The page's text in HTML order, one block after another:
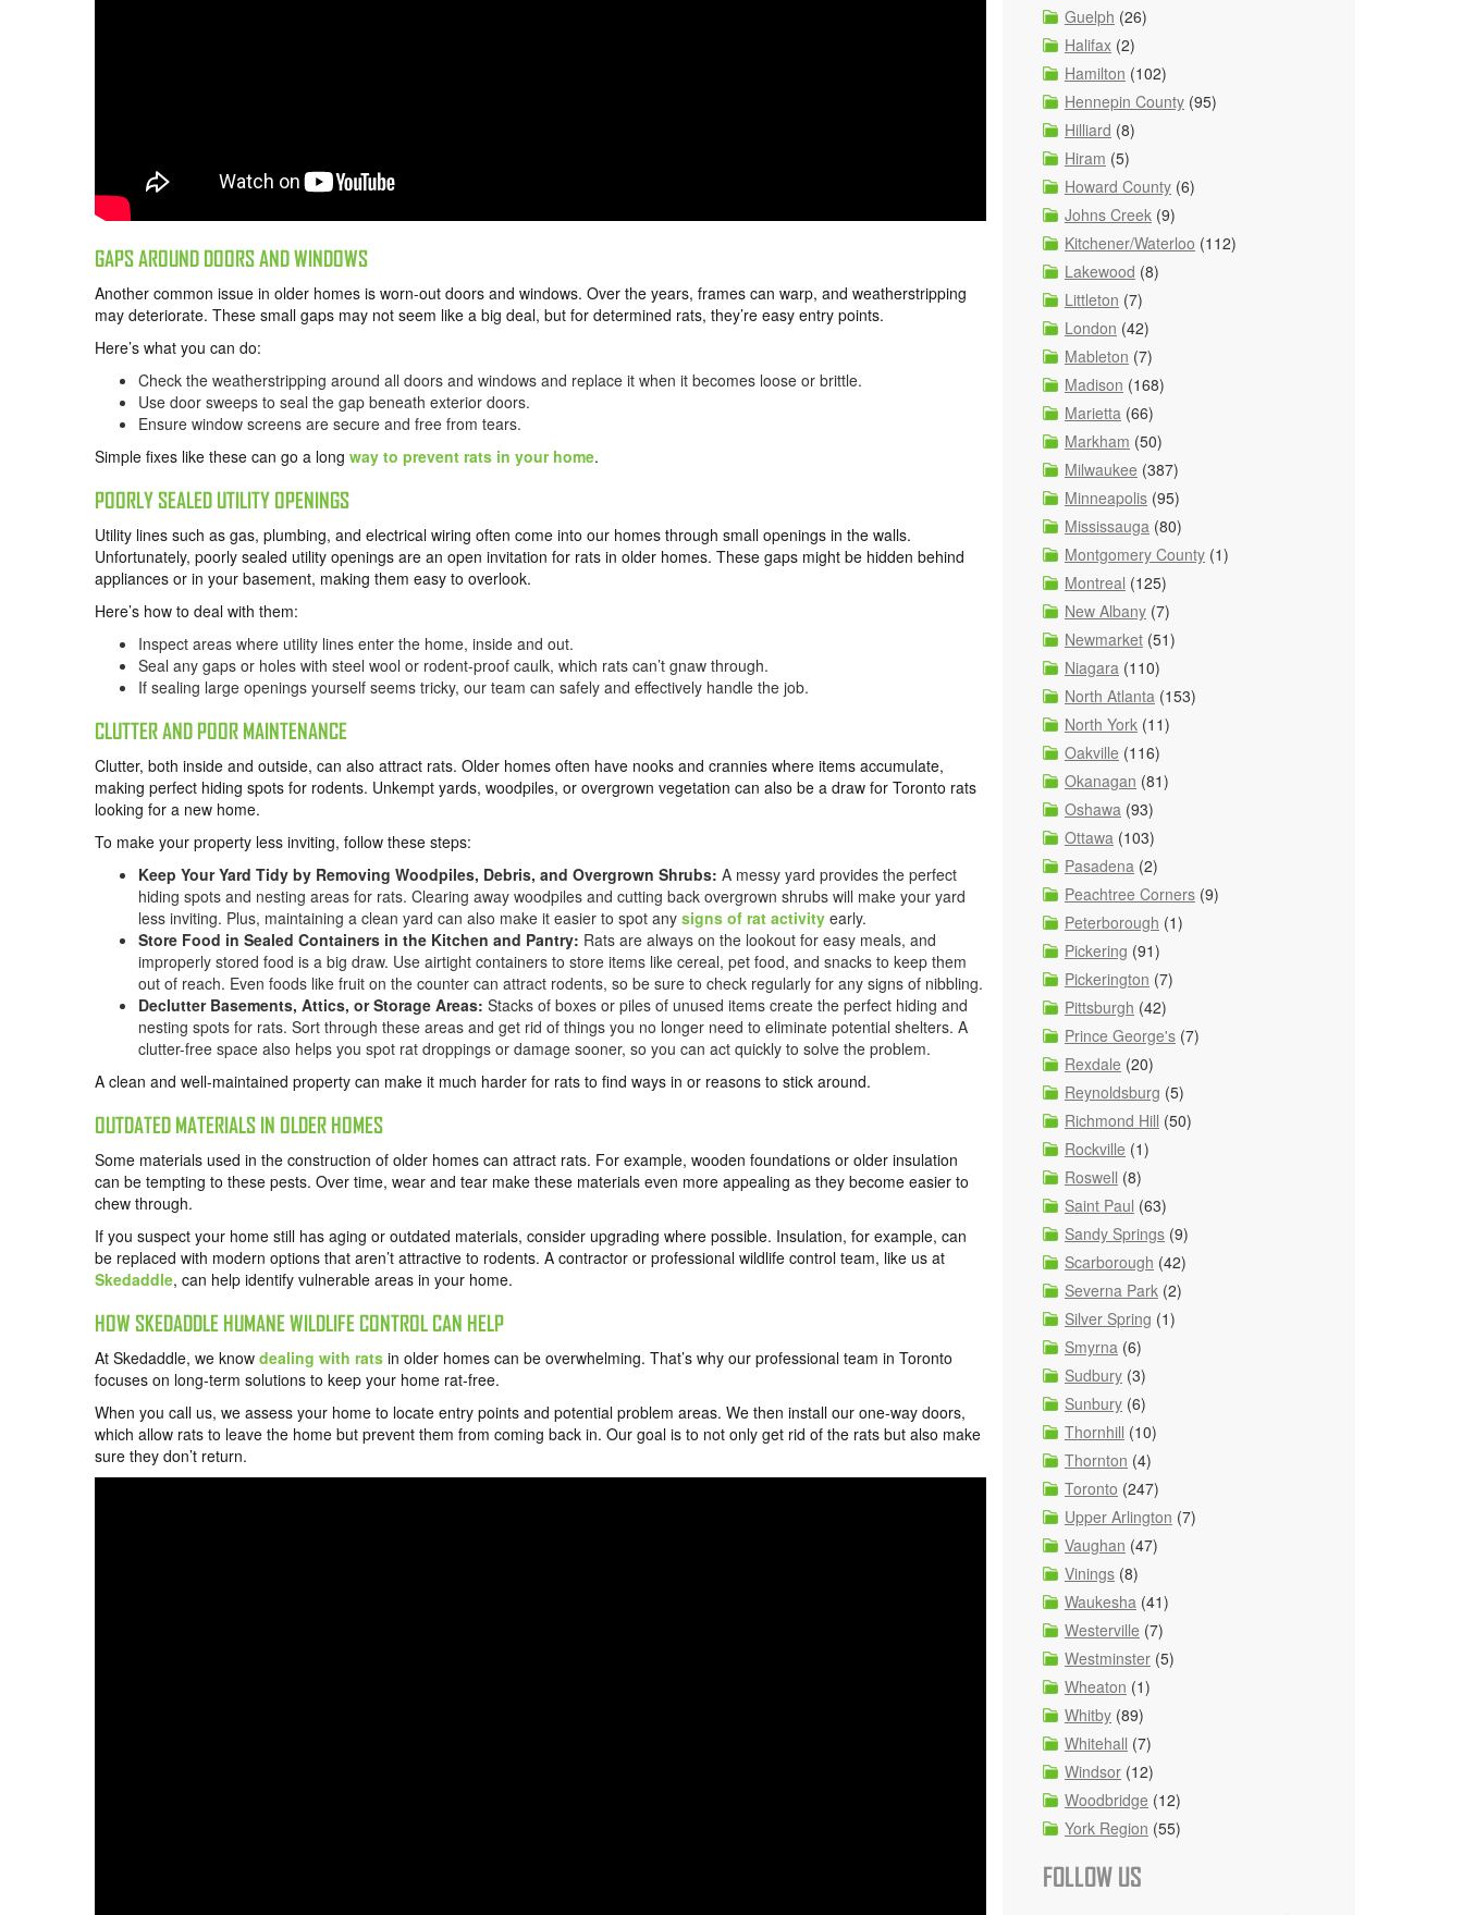
GAPS AROUND DOORS AND WINDOWS
Another common issue in older homes is worn-out doors and windows. Over the years, frames can warp, and weatherstripping
may deteriorate. These small gaps may not seem like a big deal, but for determined rats, they’re easy entry points.
Here’s what you can do:
Check the weatherstripping around all doors and windows and replace it when it becomes loose or brittle.
Use door sweeps to seal the gap beneath exterior doors.
Ensure window screens are secure and free from tears.
Simple fixes like these can go a long way to prevent rats in your home.
POORLY SEALED UTILITY OPENINGS
Utility lines such as gas, plumbing, and electrical wiring often come into our homes through small openings in the walls.
Unfortunately, poorly sealed utility openings are an open invitation for rats in older homes. These gaps might be hidden behind
appliances or in your basement, making them easy to overlook.
Here’s how to deal with them:
Inspect areas where utility lines enter the home, inside and out.
Seal any gaps or holes with steel wool or rodent-proof caulk, which rats can’t gnaw through.
If sealing large openings yourself seems tricky, our team can safely and effectively handle the job.
CLUTTER AND POOR MAINTENANCE
Clutter, both inside and outside, can also attract rats. Older homes often have nooks and crannies where items accumulate,
making perfect hiding spots for rodents. Unkempt yards, woodpiles, or overgrown vegetation can also be a draw for Toronto rats
looking for a new home.
To make your property less inviting, follow these steps:
Keep Your Yard Tidy by Removing Woodpiles, Debris, and Overgrown Shrubs: A messy yard provides the perfect
hiding spots and nesting areas for rats. Clearing away woodpiles and cutting back overgrown shrubs will make your yard
less inviting. Plus, maintaining a clean yard can also make it easier to spot any signs of rat activity early.
Store Food in Sealed Containers in the Kitchen and Pantry: Rats are always on the lookout for easy meals, and
improperly stored food is a big draw. Use airtight containers to store items like cereal, pet food, and snacks to keep them
out of reach. Even foods like fruit on the counter can attract rodents, so be sure to check regularly for any signs of nibbling.
Declutter Basements, Attics, or Storage Areas: Stacks of boxes or piles of unused items create the perfect hiding and
nesting spots for rats. Sort through these areas and get rid of things you no longer need to eliminate potential shelters. A
clutter-free space also helps you spot rat droppings or damage sooner, so you can act quickly to solve the problem.
A clean and well-maintained property can make it much harder for rats to find ways in or reasons to stick around.
OUTDATED MATERIALS IN OLDER HOMES
Some materials used in the construction of older homes can attract rats. For example, wooden foundations or older insulation
can be tempting to these pests. Over time, wear and tear make these materials even more appealing as they become easier to
chew through.
If you suspect your home still has aging or outdated materials, consider upgrading where possible. Insulation, for example, can
be replaced with modern options that aren’t attractive to rodents. A contractor or professional wildlife control team, like us at
Skedaddle, can help identify vulnerable areas in your home.
HOW SKEDADDLE HUMANE WILDLIFE CONTROL CAN HELP
At Skedaddle, we know dealing with rats in older homes can be overwhelming. That’s why our professional team in Toronto
focuses on long-term solutions to keep your home rat-free.
When you call us, we assess your home to locate entry points and potential problem areas. We then install our one-way doors,
which allow rats to leave the home but prevent them from coming back in. Our goal is to not only get rid of the rats but also make
sure they don’t return.
Guelph (26)
Halifax (2)
Hamilton (102)
Hennepin County (95)
Hilliard (8)
Hiram (5)
Howard County (6)
Johns Creek (9)
Kitchener/Waterloo (112)
Lakewood (8)
Littleton (7)
London (42)
Mableton (7)
Madison (168)
Marietta (66)
Markham (50)
Milwaukee (387)
Minneapolis (95)
Mississauga (80)
Montgomery County (1)
Montreal (125)
New Albany (7)
Newmarket (51)
Niagara (110)
North Atlanta (153)
North York (11)
Oakville (116)
Okanagan (81)
Oshawa (93)
Ottawa (103)
Pasadena (2)
Peachtree Corners (9)
Peterborough (1)
Pickering (91)
Pickerington (7)
Pittsburgh (42)
Prince George's (7)
Rexdale (20)
Reynoldsburg (5)
Richmond Hill (50)
Rockville (1)
Roswell (8)
Saint Paul (63)
Sandy Springs (9)
Scarborough (42)
Severna Park (2)
Silver Spring (1)
Smyrna (6)
Sudbury (3)
Sunbury (6)
Thornhill (10)
Thornton (4)
Toronto (247)
Upper Arlington (7)
Vaughan (47)
Vinings (8)
Waukesha (41)
Westerville (7)
Westminster (5)
Wheaton (1)
Whitby (89)
Whitehall (7)
Windsor (12)
Woodbridge (12)
York Region (55)
FOLLOW US